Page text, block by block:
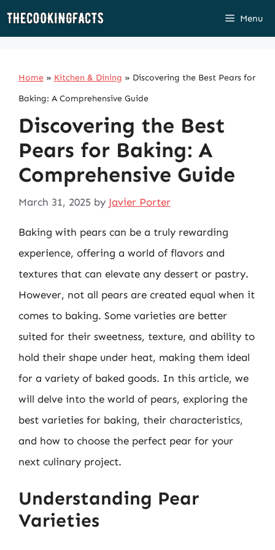
Skip
Menu
Home » Kitchen & Dining » Discovering the Best Pears for
Baking: A Comprehensive Guide
Discovering the Best
Pears for Baking: A
Comprehensive Guide
March 31, 2025 by Javier Porter
Baking with pears can be a truly rewarding
experience, offering a world of flavors and
textures that can elevate any dessert or pastry.
However, not all pears are created equal when it
comes to baking. Some varieties are better
suited for their sweetness, texture, and ability to
hold their shape under heat, making them ideal
for a variety of baked goods. In this article, we
will delve into the world of pears, exploring the
best varieties for baking, their characteristics,
and how to choose the perfect pear for your
next culinary project.
Understanding Pear
Varieties